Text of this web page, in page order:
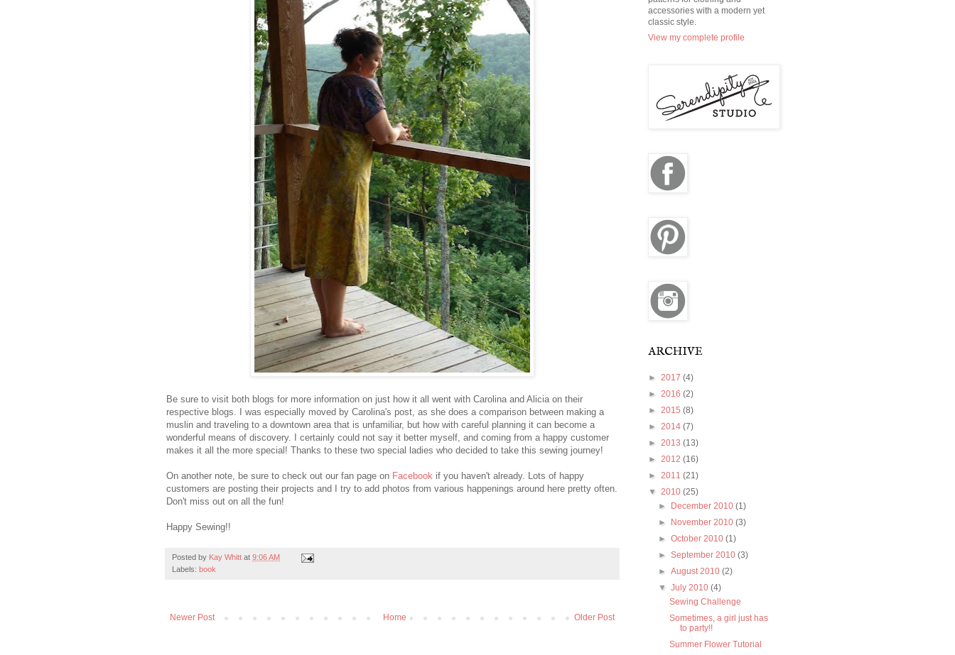
Be sure to visit both blogs for more information on just how it all went with Carolina and Alicia on their
respective blogs. I was especially moved by Carolina's post, as she does a comparison between making a
muslin and traveling to a downtown area that is unfamiliar, but how with careful planning it can become a
wonderful means of discovery. I certainly could not say it better myself, and coming from a happy customer
makes it all the more special! Thanks to these two special ladies who decided to take this sewing journey!
On another note, be sure to check out our fan page on Facebook if you haven't already. Lots of happy
customers are posting their projects and I try to add photos from various happenings around here pretty often.
Don't miss out on all the fun!
Happy Sewing!!
Posted by Kay Whitt at 9:06 AM
Labels: book
Newer Post Older Post
Home
accessories with a modern yet
classic style.
View my complete profile
ARCHIVE
► 2017 (4)
► 2016 (2)
► 2015 (8)
► 2014 (7)
► 2013 (13)
► 2012 (16)
► 2011 (21)
▼ 2010 (25)
►
December 2010(1)
►
November 2010(3)
►October 2010(1)
►September 2010(3)
►August 2010(2)
▼July 2010(4)
Sewing Challenge
Sometimes, a girl just has
to party!!
Summer Flower Tutorial